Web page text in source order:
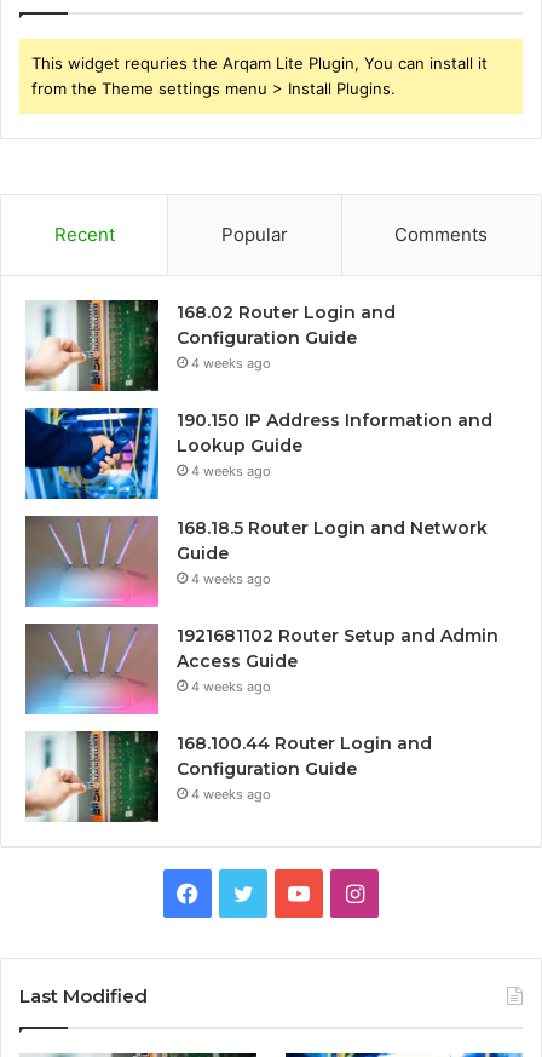
This widget requries the Arqam Lite Plugin, You can install it
from the Theme settings menu > Install Plugins.
Recent Popular Comments
168.02 Router Login and
Configuration Guide
4 weeks ago
190.150 IP Address Information and
Lookup Guide
4 weeks ago
168.18.5 Router Login and Network
Guide
4 weeks ago
1921681102 Router Setup and Admin
Access Guide
4 weeks ago
168.100.44 Router Login and
Configuration Guide
4 weeks ago
Facebook
TwitterYouTubeInstagram
Last Modified